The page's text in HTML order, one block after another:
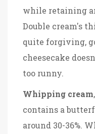
while retaining
Double cream's
quite forgiving,
cheesecake
too runny.
Whipping cream
contains a
around 30-36%.